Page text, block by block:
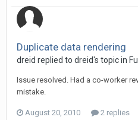
Duplicate data rendering
dreid replied to dreid's topic in
Issue resolved. Had a co-worker
mistake.
August 20, 2010 2 replies